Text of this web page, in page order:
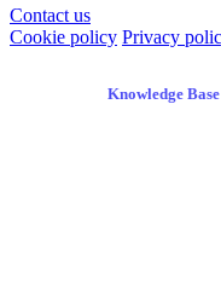
Contact us
Cookie policy Privacy
Knowledge